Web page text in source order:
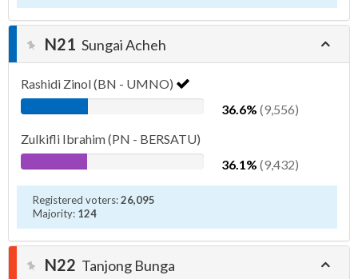
N21 Sungai Acheh
Rashidi Zinol (BN - UMNO)
36.6% (9,556)
Zulkifli Ibrahim (PN - BERSATU)
36.1% (9,432)
Registered voters:26,095
Majority: 124
N22 Tanjong Bunga